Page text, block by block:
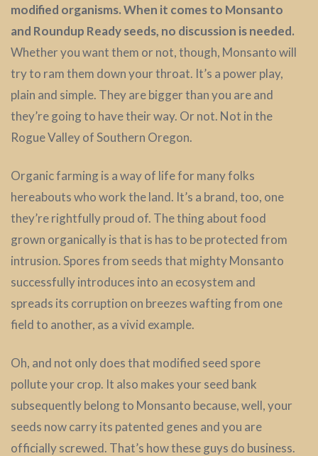
modified organisms. When it comes to Monsanto
and Roundup Ready seeds, no discussion is needed.
Whether you want them or not, though, Monsanto will
try to ram them down your throat. It’s a power play,
plain and simple. They are bigger than you are and
they’re going to have their way. Or not. Not in the
Rogue Valley of Southern Oregon.
Organic farming is a way of life for many folks
hereabouts who work the land. It’s a brand, too, one
they’re rightfully proud of. The thing about food
grown organically is that is has to be protected from
intrusion. Spores from seeds that mighty Monsanto
successfully introduces into an ecosystem and
spreads its corruption on breezes wafting from one
field to another, as a vivid example.
Oh, and not only does that modified seed spore
pollute your crop. It also makes your seed bank
subsequently belong to Monsanto because, well, your
seeds now carry its patented genes and you are
officially screwed. That’s how these guys do business.